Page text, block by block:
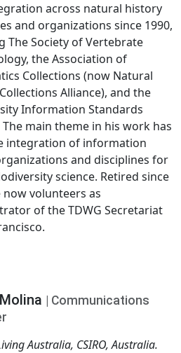
across natural history
and organizations since 1990,
The Society of Vertebrate
the Association of
Collections (now Natural
Alliance), and the
Information Standards
The main theme in his work has
integration of information
and disciplines for
science. Retired since
now volunteers as
of the TDWG Secretariat
| Communications
Australia, CSIRO, Australia.